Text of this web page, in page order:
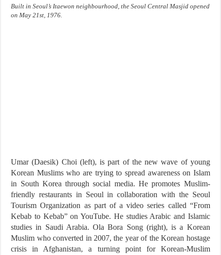
Built in Seoul’s Itaewon neighbourhood, the Seoul Central Masjid opened
on May 21st, 1976.
Umar (Daesik) Choi (left), is part of the new wave of young
Korean Muslims who are trying to spread awareness on Islam
in South Korea through social media. He promotes Muslim-
friendly restaurants in Seoul in collaboration with the Seoul
Tourism Organization as part of a video series called “From
Kebab to Kebab” on YouTube. He studies Arabic and Islamic
studies in Saudi Arabia. Ola Bora Song (right), is a Korean
Muslim who converted in 2007, the year of the Korean hostage
crisis in Afghanistan, a turning point for Korean-Muslim